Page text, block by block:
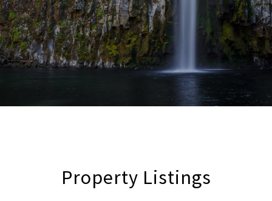
Property Listings